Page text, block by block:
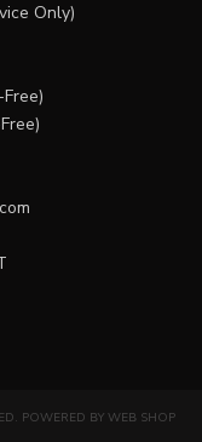
Only)
POWERED BY WEB SHOP